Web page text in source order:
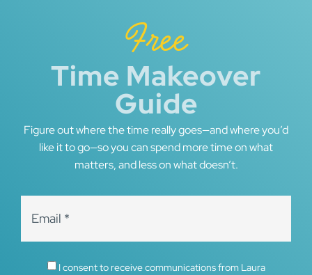
Free
Time Makeover
Guide
Figure out where the time really goes—and where you’d
like it to go—so you can spend more time on what
matters, and less on what doesn’t.
I consent to receive communications from Laura